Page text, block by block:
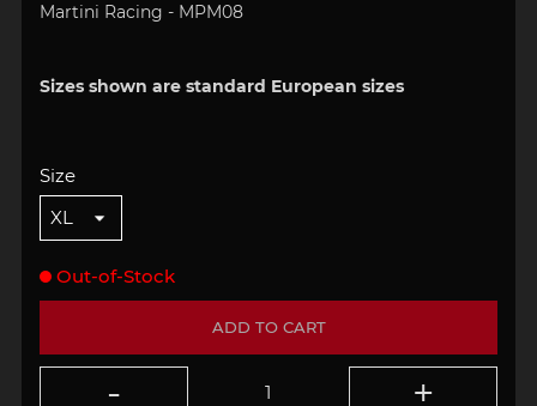
Martini Racing - MPM08
Sizes shown are standard European sizes
Size
ADD TO CART
Out-of-Stock